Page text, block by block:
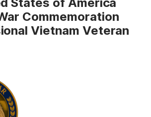
Commemoration
Vietnam Veteran